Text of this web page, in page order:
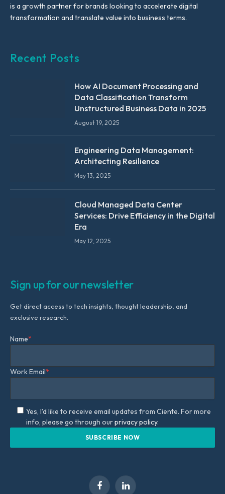
is a growth partner for brands looking to accelerate digital
transformation and translate value into business terms.
Recent Posts
How AI Document Processing and
Data Classification Transform
Unstructured Business Data in 2025
August 19, 2025
Engineering Data Management:
Architecting Resilience
May 13, 2025
Cloud Managed Data Center
Services: Drive Efficiency in the Digital
Era
May 12, 2025
Sign up for our newsletter
Get direct access to tech insights, thought leadership, and
exclusive research.
Name*
Work Email*
Yes, I'd like to receive email updates from Ciente. For more
info, please go through ourprivacy policy.
FacebookLinkedIn